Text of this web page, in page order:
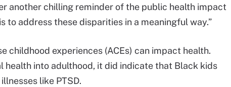
another chilling reminder of the public health impact
address these disparities in a meaningful way.”
childhood experiences (ACEs) can impact health.
into adulthood, it did indicate that Black kids
like PTSD.